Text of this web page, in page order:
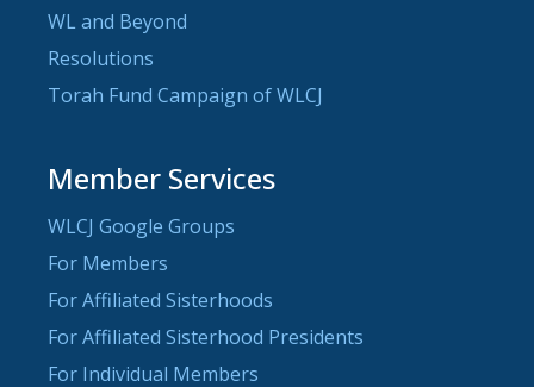
WL and Beyond
Resolutions
Torah Fund Campaign of WLCJ
Member Services
WLCJ Google Groups
For Members
For Affiliated Sisterhoods
For Affiliated Sisterhood Presidents
For Individual Members